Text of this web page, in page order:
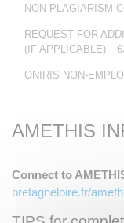
NON-PLAGIARISM
REQUEST FOR
(IF APPLICABLE)
ONIRIS NON-
AMETHIS
Connect to
bretagneloire.fr/